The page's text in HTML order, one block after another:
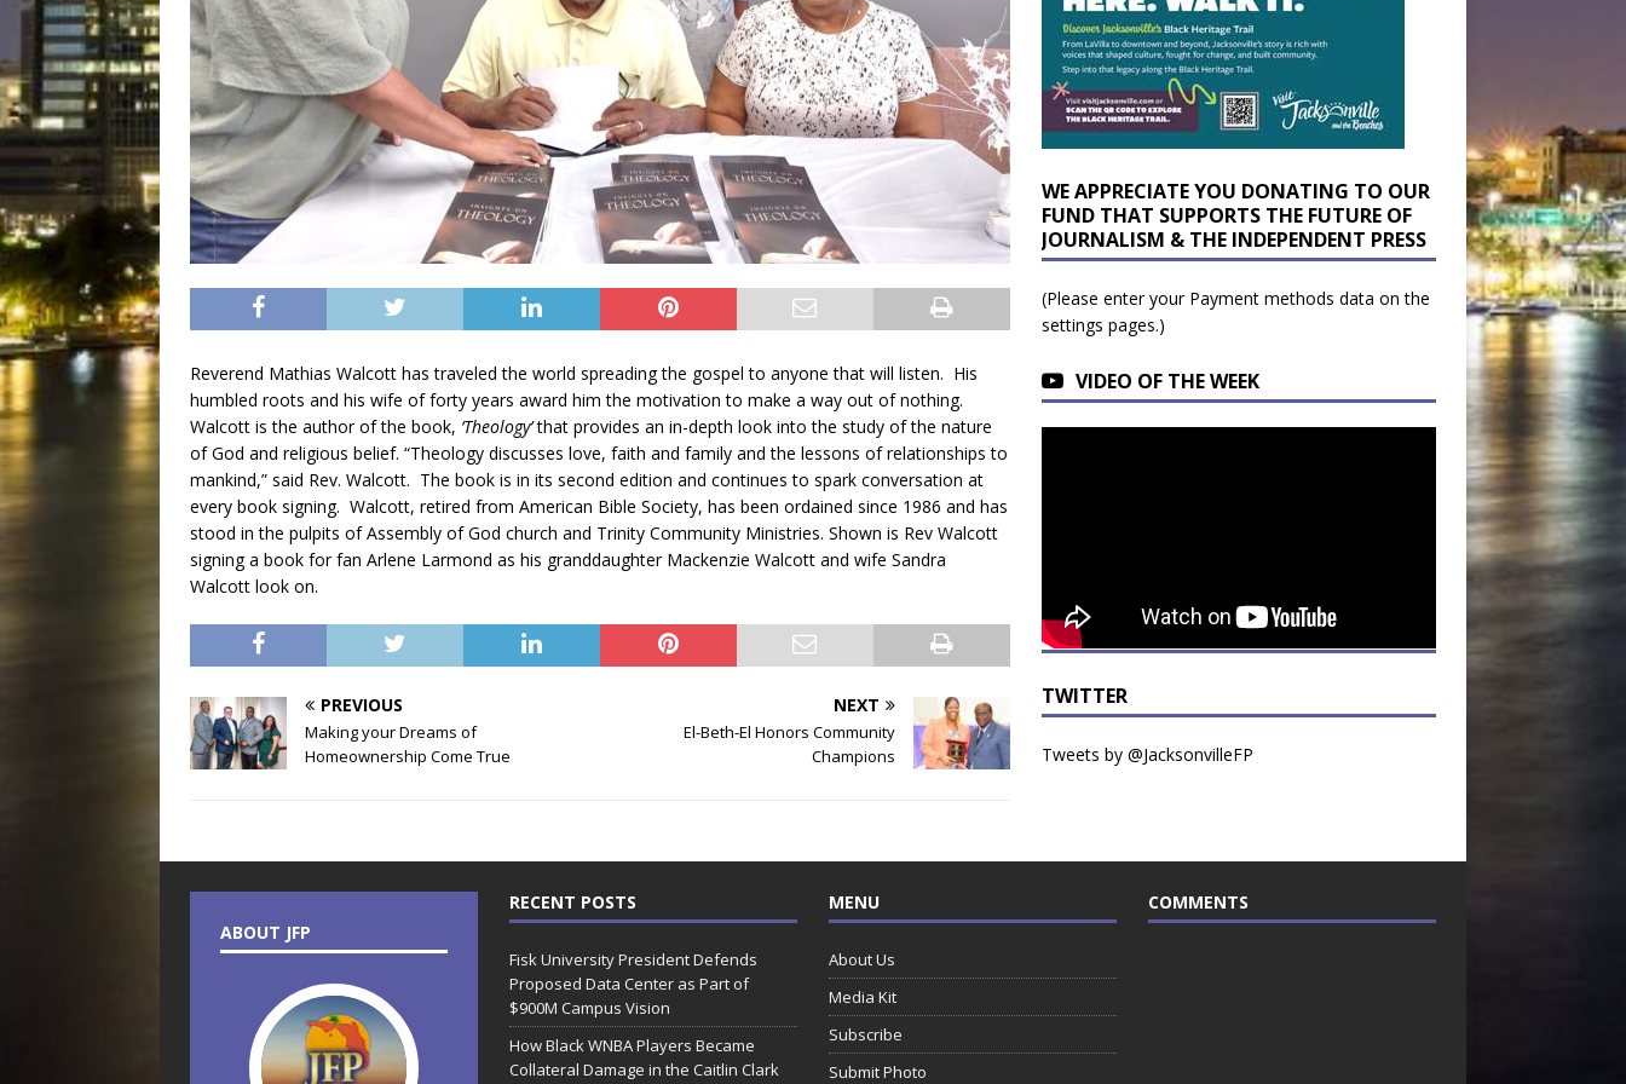
Reverend Mathias Walcott has traveled the world spreading the gospel to anyone that will listen. His
humbled roots and his wife of forty years award him the motivation to make a way out of nothing.
Walcott is the author of the book, ‘Theology’that provides an in-depth look into the study of the nature
of God and religious belief. “Theology discusses love, faith and family and the lessons of relationships to
mankind,” said Rev. Walcott. The book is in its second edition and continues to spark conversation at
every book signing. Walcott, retired from American Bible Society, has been ordained since 1986 and has
stood in the pulpits of Assembly of God church and Trinity Community Ministries. Shown is Rev Walcott
signing a book for fan Arlene Larmond as his granddaughter Mackenzie Walcott and wife Sandra
Walcott look on.
PREVIOUS
Making your Dreams of
Homeownership Come True
NEXT
El-Beth-El Honors Community
Champions
WE APPRECIATE YOU DONATING TO OUR
FUND THAT SUPPORTS THE FUTURE OF
JOURNALISM & THE INDEPENDENT PRESS
(Please enter your Payment methods data on the
settings pages.)
VIDEO OF THE WEEK
TWITTER
Tweets by @JacksonvilleFP
ABOUT JFP
RECENT POSTS
Fisk University President Defends
Proposed Data Center as Part of
$900M Campus Vision
How Black WNBA Players Became
Collateral Damage in the Caitlin Clark
MENU
About Us
Media Kit
Subscribe
Submit Photo
COMMENTS